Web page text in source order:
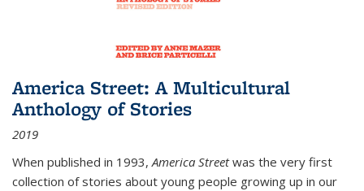
America Street: A Multicultural
Anthology of Stories
2019
When published in 1993,America Streetwas the very first
collection of stories about young people growing up in our